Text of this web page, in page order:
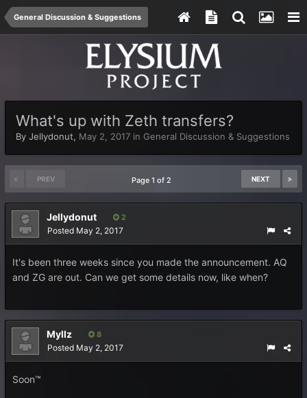
General Discussion & Suggestions
What's up with Zeth transfers?
By Jellydonut, May 2, 2017 in General Discussion & Suggestions
PREV NEXT
Page 1 of 2
Jellydonut 2
Posted May 2, 2017
It's been three weeks since you made the announcement. AQ
and ZG are out. Can we get some details now, like when?
Myllz 8
Posted May 2, 2017
Soon™